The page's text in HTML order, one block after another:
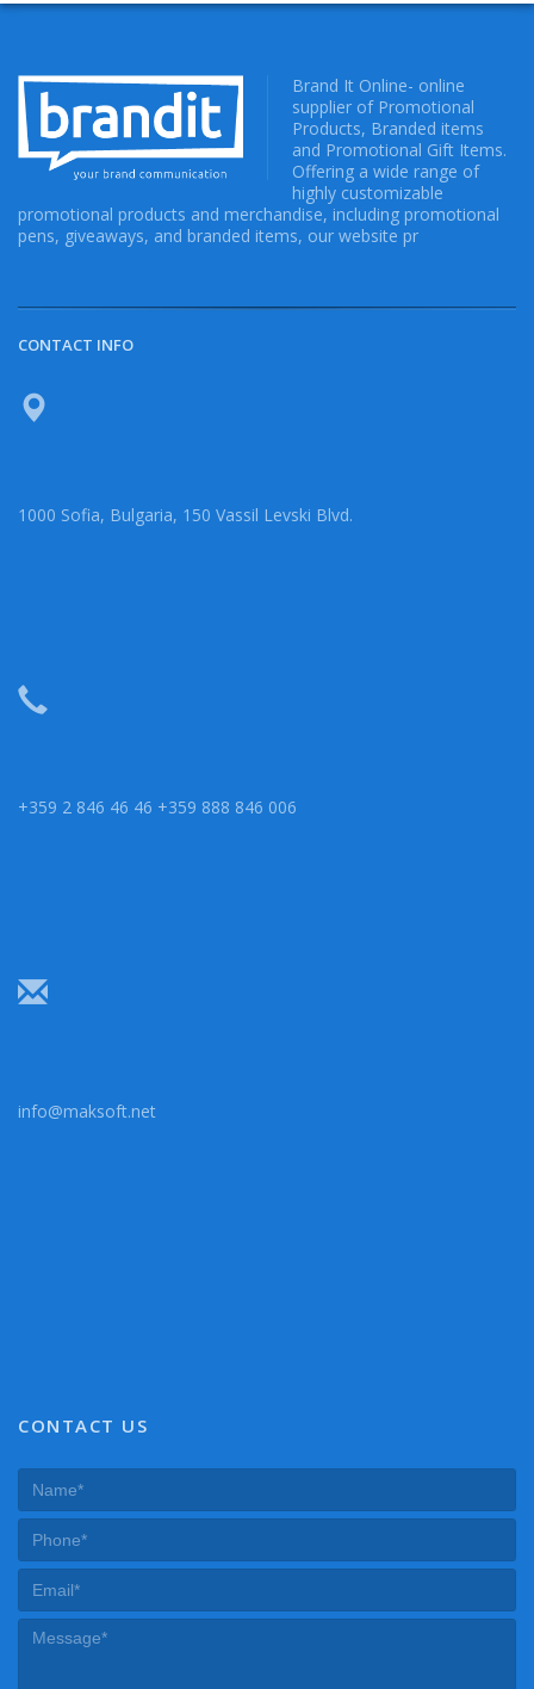
Brand It Online- online
supplier of Promotional
Products, Branded items
and Promotional Gift Items.
Offering a wide range of
highly customizable
promotional products and merchandise, including promotional
pens, giveaways, and branded items, our website pr
CONTACT INFO
1000 Sofia, Bulgaria, 150 Vassil Levski Blvd.
+359 2 846 46 46 +359 888 846 006
info@maksoft.net
CONTACT US